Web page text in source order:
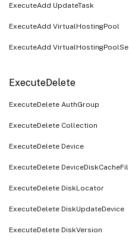
ExecuteAdd UpdateTask
ExecuteAdd VirtualHostingPool
ExecuteAdd
ExecuteDelete
ExecuteDelete AuthGroup
ExecuteDelete Collection
ExecuteDelete Device
ExecuteDelete
ExecuteDelete DiskLocator
ExecuteDelete DiskUpdateDevice
ExecuteDelete DiskVersion